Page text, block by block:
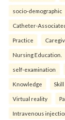
socio-demographic
Catheter-
Practice
Nursing Education.
self-examination
Knowledge Skill
Virtual reality
Intravenous